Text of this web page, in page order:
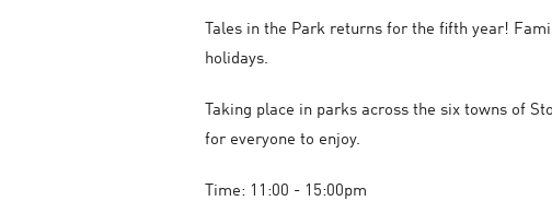
Tales in the Park returns for the fifth year!
holidays.
Taking place in parks across the six towns of
for everyone to enjoy.
Time: 11:00 - 15:00pm